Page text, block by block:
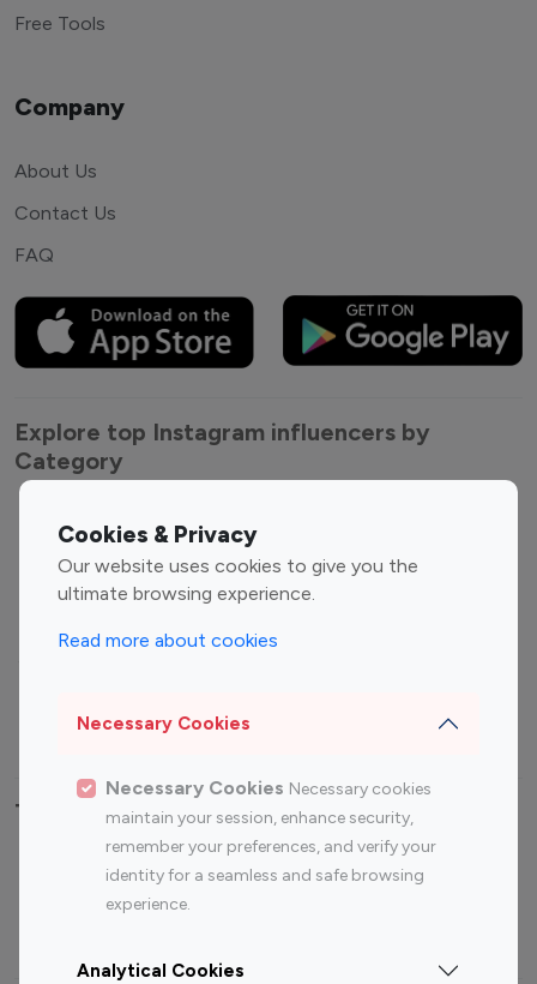
Cookies & Privacy
Our website uses cookies to give you the
ultimate browsing experience.
Read more about cookies
Necessary Cookies
Necessary Cookies Necessary cookies
maintain your session, enhance security,
remember your preferences, and verify your
identity for a seamless and safe browsing
experience.
Analytical Cookies
Free Tools
Company
About Us
Contact Us
FAQ
Explore top Instagram influencers by
Category
Entertainment
Influencers
Fashion Influencers
Finance Influencers
Travel Influencers
Top Most Followed Influencers By platform
Instagram
Top 200
Instagram
Top 100
Top 200